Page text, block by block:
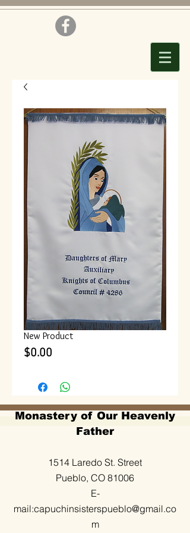
New Product
$0.00
Monastery of Our Heavenly
Father
1514 Laredo St. Street
Pueblo, CO 81006
E-
mail:capuchinsisterspueblo@gmail.co
m